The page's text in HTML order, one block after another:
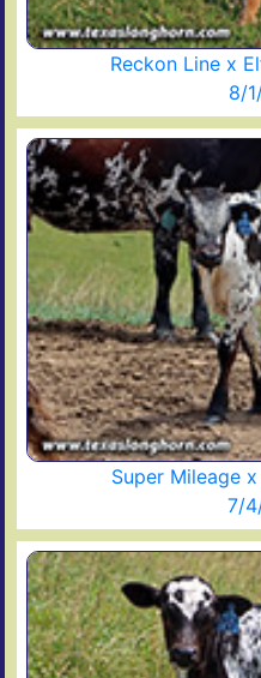
Reckon Line x
8/
Super Mileage
7/